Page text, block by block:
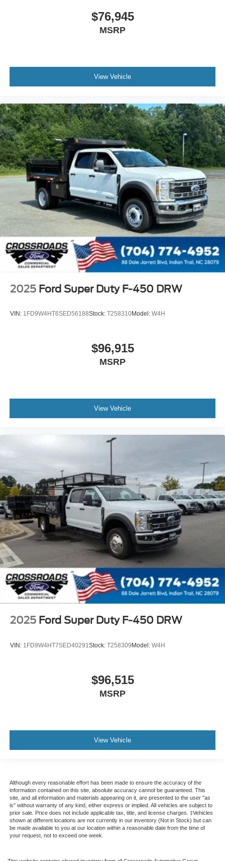
$76,945
MSRP
View Vehicle
2025 Ford Super Duty F-450 DRW
VIN: 1FD9W4HT6SED56188Stock: T258310Model: W4H
$96,915
MSRP
View Vehicle
2025 Ford Super Duty F-450 DRW
VIN: 1FD9W4HT7SED40291Stock: T258309Model: W4H
$96,515
MSRP
View Vehicle
Although every reasonable effort has been made to ensure the accuracy of the
information contained on this site, absolute accuracy cannot be guaranteed. This
site, and all information and materials appearing on it, are presented to the user "as
is" without warranty of any kind, either express or implied. All vehicles are subject to
prior sale. Price does not include applicable tax, title, and license charges. ‡Vehicles
shown at different locations are not currently in our inventory (Not in Stock) but can
be made available to you at our location within a reasonable date from the time of
your request, not to exceed one week.